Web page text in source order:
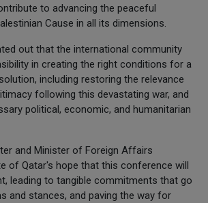
to advancing the peaceful
Cause in all its dimensions.
out that the international community
in creating the right conditions for a
including restoring the relevance
following this devastating war, and
political, economic, and humanitarian
and Minister of Foreign Affairs
of Qatar's hope that this conference will
leading to tangible commitments that go
and stances, and paving the way for